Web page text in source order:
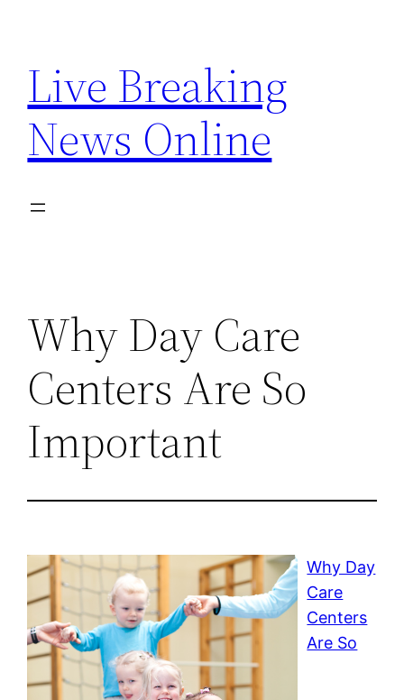
content
Live Breaking
News Online
Why Day Care
Centers Are So
Important
Why Day
Care
Centers
Are So